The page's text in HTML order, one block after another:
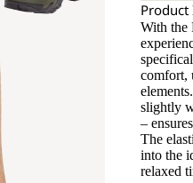
With the
comfort,
slightly
–
The
into the
relaxed